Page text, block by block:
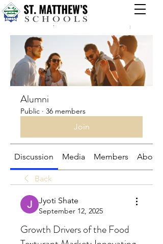
Groups
Alumni
Public · 36 members
Join
Discussion Media Members About
Back
Jyoti Shate
September 12, 2025
Growth Drivers of the Food